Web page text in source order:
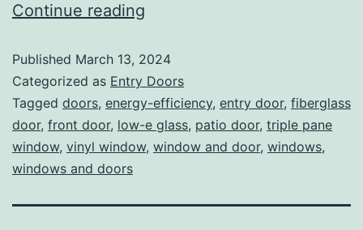
Continue reading
Published March 13, 2024
Categorized as Entry Doors
Tagged doors, energy-efficiency, entry door, fiberglass
door, front door, low-e glass, patio door, triple pane
window, vinyl window, window and door, windows,
windows and doors